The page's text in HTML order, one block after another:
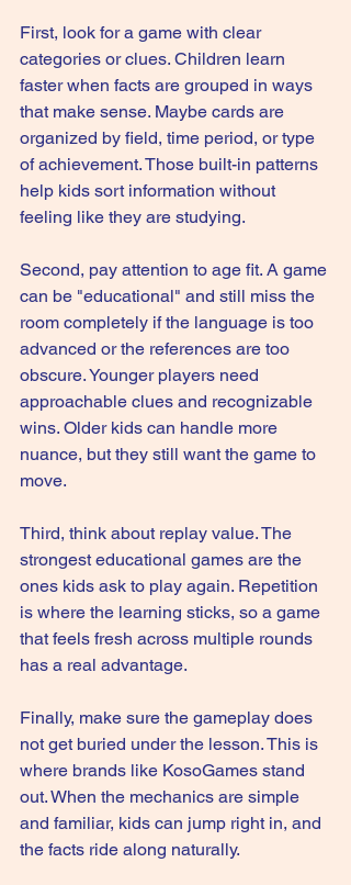
First, look for a game with clear
categories or clues. Children learn
faster when facts are grouped in ways
that make sense. Maybe cards are
organized by field, time period, or type
of achievement. Those built-in patterns
help kids sort information without
feeling like they are studying.
Second, pay attention to age fit. A game
can be "educational" and still miss the
room completely if the language is too
advanced or the references are too
obscure. Younger players need
approachable clues and recognizable
wins. Older kids can handle more
nuance, but they still want the game to
move.
Third, think about replay value. The
strongest educational games are the
ones kids ask to play again. Repetition
is where the learning sticks, so a game
that feels fresh across multiple rounds
has a real advantage.
Finally, make sure the gameplay does
not get buried under the lesson. This is
where brands like KosoGames stand
out. When the mechanics are simple
and familiar, kids can jump right in, and
the facts ride along naturally.